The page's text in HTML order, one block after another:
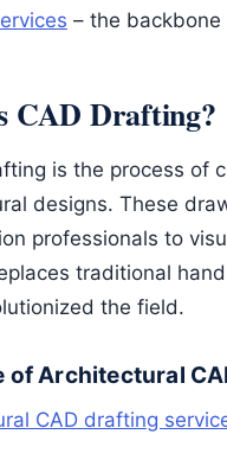
– the
CAD Drafting?
is the process of
designs. These
professionals to
traditional
the field.
of Architectural
CAD drafting